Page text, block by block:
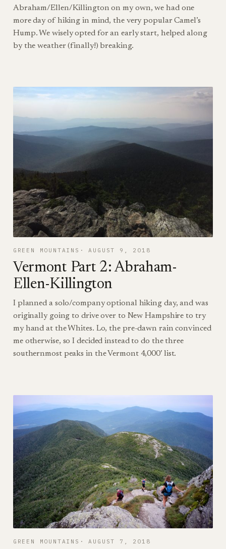
Abraham/Ellen/Killington on my own, we had one
more day of hiking in mind, the very popular Camel’s
Hump. We wisely opted for an early start, helped along
by the weather (finally!) breaking.
GREEN MOUNTAINS AUGUST 9, 2018
Vermont Part 2: Abraham-
Ellen-Killington
I planned a solo/company optional hiking day, and was
originally going to drive over to New Hampshire to try
my hand at the Whites. Lo, the pre-dawn rain convinced
me otherwise, so I decided instead to do the three
southernmost peaks in the Vermont 4,000′ list.
GREEN MOUNTAINS AUGUST 7, 2018